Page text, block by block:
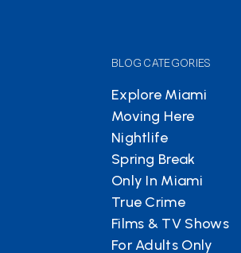
BLOG CATEGORIES
Explore Miami
Moving Here
Nightlife
Spring Break
Only In Miami
True Crime
Films & TV Shows
For Adults Only